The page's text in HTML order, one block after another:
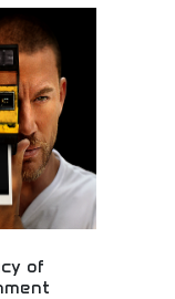
Me
quality, box
family
character
of